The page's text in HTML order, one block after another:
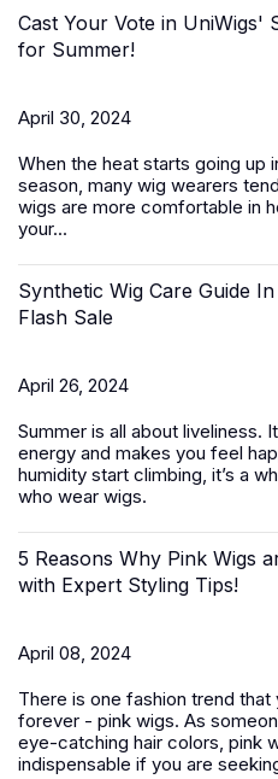
Cast Your Vote in UniWigs'
for Summer!
April 30, 2024
When the heat starts going up
season, many wig wearers
wigs are more comfortable in
your...
Synthetic Wig Care Guide
Flash Sale
April 26, 2024
Summer is all about liveliness.
energy and makes you feel
humidity start climbing, it’s a
who wear wigs.
5 Reasons Why Pink Wigs
with Expert Styling Tips!
April 08, 2024
There is one fashion trend
forever - pink wigs. As
eye-catching hair colors, pink
indispensable if you are